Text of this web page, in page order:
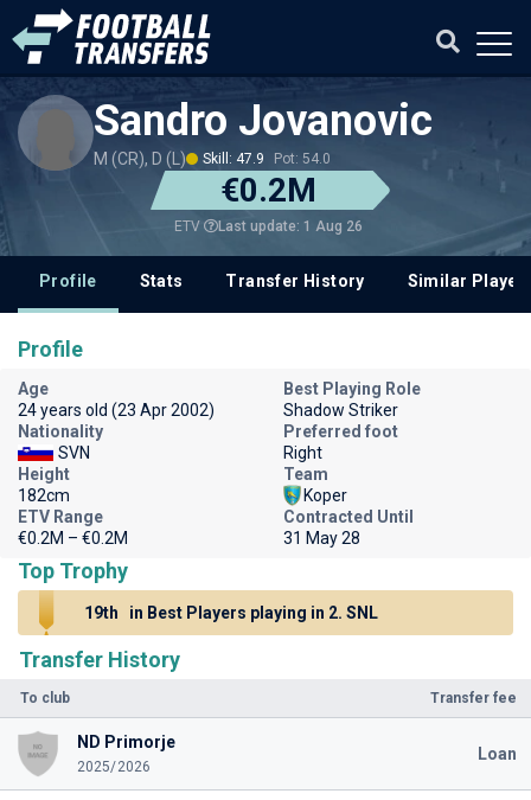
Sandro Jovanovic
M (CR), D (L) Skill: 47.9 Pot: 54.0
€0.2M
ETV Last update: 1 Aug 26
Profile Stats Transfer History Similar
Transfer History
To club Transfer fee
ND Primorje
2025/2026
Loan
Profile
Age
24 years old (23 Apr 2002)
Best Playing Role
Shadow Striker
Nationality
SVN
Preferred foot
Right
Height
182cm
Team
Koper
ETV Range
€0.2M – €0.2M
Contracted Until
31 May 28
Top Trophy
19th in Best Players playing in 2. SNL